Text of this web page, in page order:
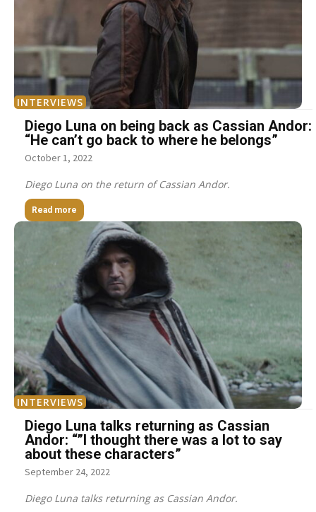
INTERVIEWS
Diego Luna on being back as Cassian Andor:
“He can’t go back to where he belongs”
October 1, 2022
Diego Luna on the return of Cassian Andor.
Read more
INTERVIEWS
Diego Luna talks returning as Cassian
Andor: “”I thought there was a lot to say
about these characters”
September 24, 2022
Diego Luna talks returning as Cassian Andor.